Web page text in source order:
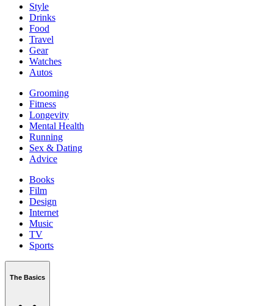
Style
Drinks
Food
Travel
Gear
Watches
Autos
Grooming
Fitness
Longevity
Mental Health
Running
Sex & Dating
Advice
Books
Film
Design
Internet
Music
TV
Sports
The Basics